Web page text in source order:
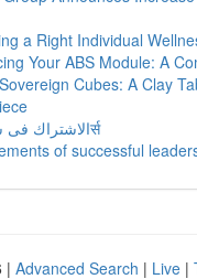
a Right Individual
Your ABS Module: A
Cubes: A Clay
الاشتراك فى سمارتर्स
of successful
| Advanced Search | Live |